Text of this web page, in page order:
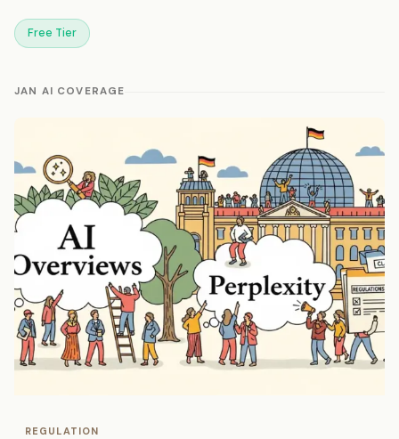
Free Tier
JAN AI COVERAGE
REGULATION